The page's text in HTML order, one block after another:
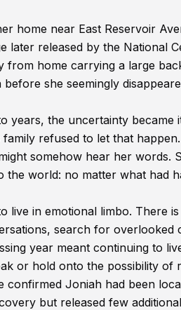
home near East Reservoir
later released by the National
from home carrying a large
she seemingly
years, the uncertainty became
refused to let that
somehow hear her words.
the world: no matter what had
live in emotional limbo. There
search for overlooked
year meant continuing to
or hold onto the possibility of
Joniah had been
but released few